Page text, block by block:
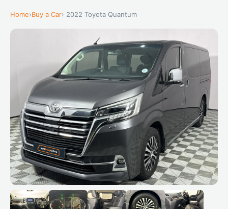
Home›Buy a Car› 2022 Toyota Quantum